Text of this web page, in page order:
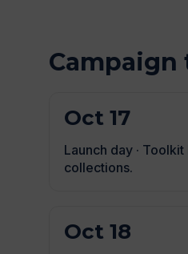
Oct 17
Launch day · Toolkit
collections.
Oct 18